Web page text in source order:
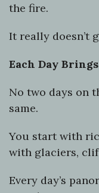
the fire.
It really doesn’t
Each Day
No two days on
same.
You start with
with glaciers,
Every day’s